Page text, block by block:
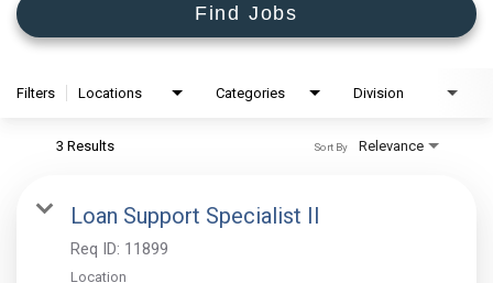
Find Jobs
Filters Locations Categories Division
3 Results Relevance
Sort By
Loan Support Specialist II
Req ID: 11899
Location